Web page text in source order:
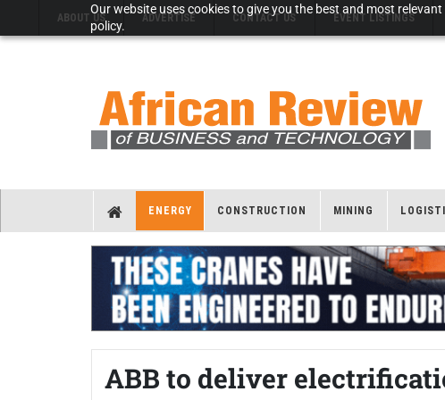
Our website uses cookies to give you the best and most
policy.
ABOUT US ADVERTISE CONTACT US EVENT LISTINGS
ENERGY CONSTRUCTION MINING
ABB to deliver